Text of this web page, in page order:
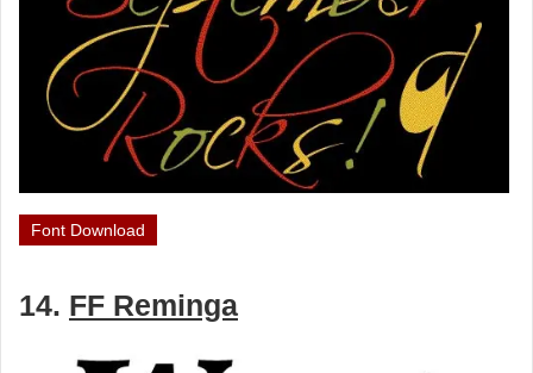
Font Download
14. FF Reminga